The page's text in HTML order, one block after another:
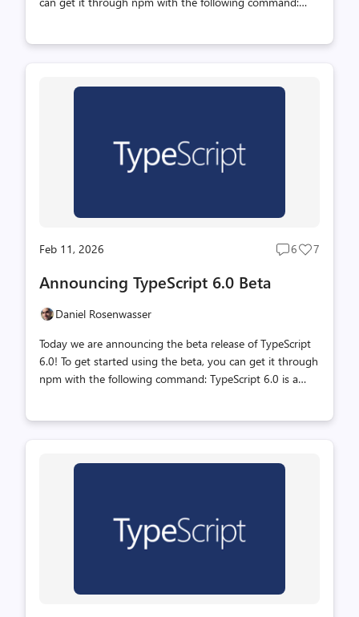
TypeScript compiler and language service written in Go
be the foundation of TypeScript 7.0 and beyond.
TypeScript 6.0 will be ...
Feb 11, 2026
Post
6
Post
7
Announcing TypeScript 6.0 Beta
Daniel Rosenwasser
Today we are announcing the beta release of TypeScript
6.0! To get started using the beta, you can get it through
npm with the following command: TypeScript 6.0 is a
and language service written in Go that takes advantage
TypeScript 7.0 and beyond. TypeScript 6.0 will be the